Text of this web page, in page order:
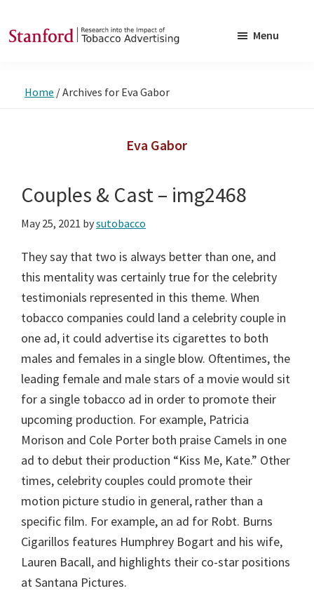
to
to
into
Advertising
Menu
Home /Archives for Eva Gabor
Eva Gabor
Couples & Cast – img2468
May 25, 2021 bysutobacco
They say that two is always better than one, and
this mentality was certainly true for the celebrity
testimonials represented in this theme. When
tobacco companies could land a celebrity couple in
one ad, it could advertise its cigarettes to both
males and females in a single blow. Oftentimes, the
leading female and male stars of a movie would sit
for a single tobacco ad in order to promote their
upcoming production. For example, Patricia
Morison and Cole Porter both praise Camels in one
ad to debut their production “Kiss Me, Kate.” Other
times, celebrity couples could promote their
motion picture studio in general, rather than a
specific film. For example, an ad for Robt. Burns
Cigarillos features Humphrey Bogart and his wife,
Lauren Bacall, and highlights their co-star positions
at Santana Pictures.